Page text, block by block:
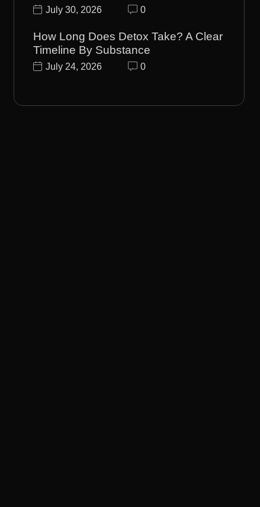
July 30, 2026 0
How Long Does Detox Take? A Clear
Timeline By Substance
July 24, 2026 0